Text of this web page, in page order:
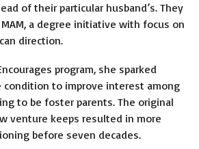
of their particular husband’s. They
a degree initiative with focus on
direction.
program, she sparked
condition to improve interest among
to be foster parents. The original
venture keeps resulted in more
before seven decades.